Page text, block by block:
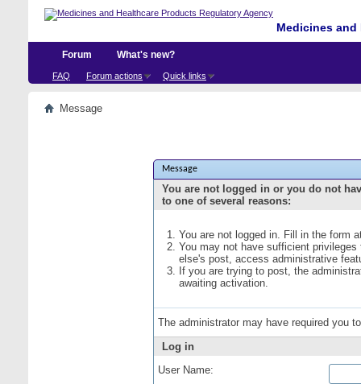
Medicines
Forum
FAQ Forum actions Quick links
What's new?
Message
Message
You are not logged in or you do not
to one of several reasons:
You are not logged in. Fill in the form
You may not have sufficient
else's post, access administrative
If you are trying to post, the
awaiting activation.
The administrator may have required you
Log in
User Name: